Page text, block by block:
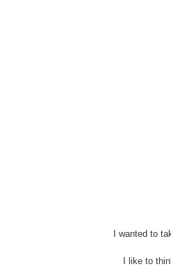
I wanted to
I like to